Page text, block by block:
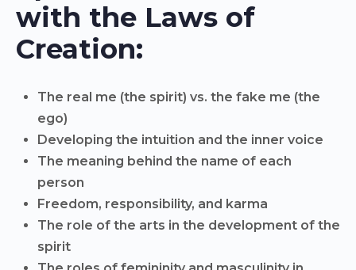
with the Laws of
Creation:
The real me (the spirit) vs. the fake me (the
ego)
Developing the intuition and the inner voice
The meaning behind the name of each
person
Freedom, responsibility, and karma
The role of the arts in the development of the
spirit